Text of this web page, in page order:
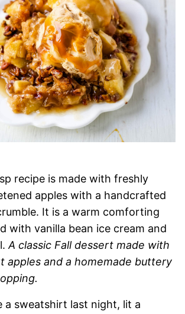
recipe is made with freshly
apples with a handcrafted
It is a warm comforting
with vanilla bean ice cream and
A classic Fall dessert made with
apples and a homemade buttery
a sweatshirt last night, lit a